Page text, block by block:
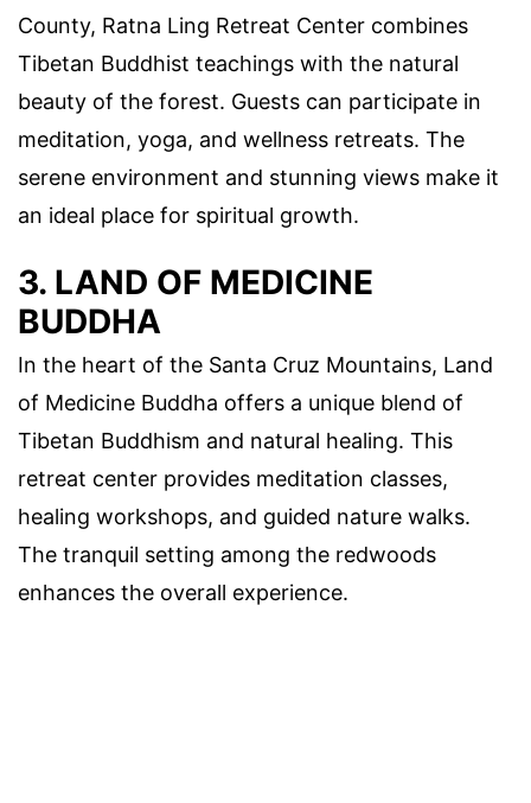
County, Ratna Ling Retreat Center combines
Tibetan Buddhist teachings with the natural
beauty of the forest. Guests can participate in
meditation, yoga, and wellness retreats. The
serene environment and stunning views make it
an ideal place for spiritual growth.
3. LAND OF MEDICINE
BUDDHA
In the heart of the Santa Cruz Mountains, Land
of Medicine Buddha offers a unique blend of
Tibetan Buddhism and natural healing. This
retreat center provides meditation classes,
healing workshops, and guided nature walks.
The tranquil setting among the redwoods
enhances the overall experience.